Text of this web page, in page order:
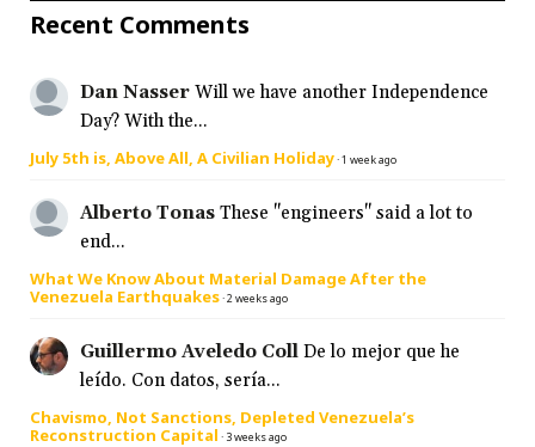
Recent Comments
Dan Nasser Will we have another Independence
Day? With the...
July 5th is, Above All, A Civilian Holiday·1 week ago
Alberto Tonas These "engineers" said a lot to
end...
What We Know About Material Damage After the
Venezuela Earthquakes·2 weeks ago
Guillermo Aveledo Coll De lo mejor que he
leído. Con datos, sería...
Chavismo, Not Sanctions, Depleted Venezuela’s
Reconstruction Capital · 3 weeks ago